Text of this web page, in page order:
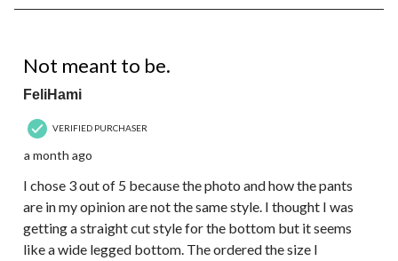
8
Reviews.
Not meant to be.
FeliHami
VERIFIED PURCHASER
a month ago
I chose 3 out of 5 because the photo and how the pants
are in my opinion are not the same style. I thought I was
getting a straight cut style for the bottom but it seems
like a wide legged bottom. The ordered the size I